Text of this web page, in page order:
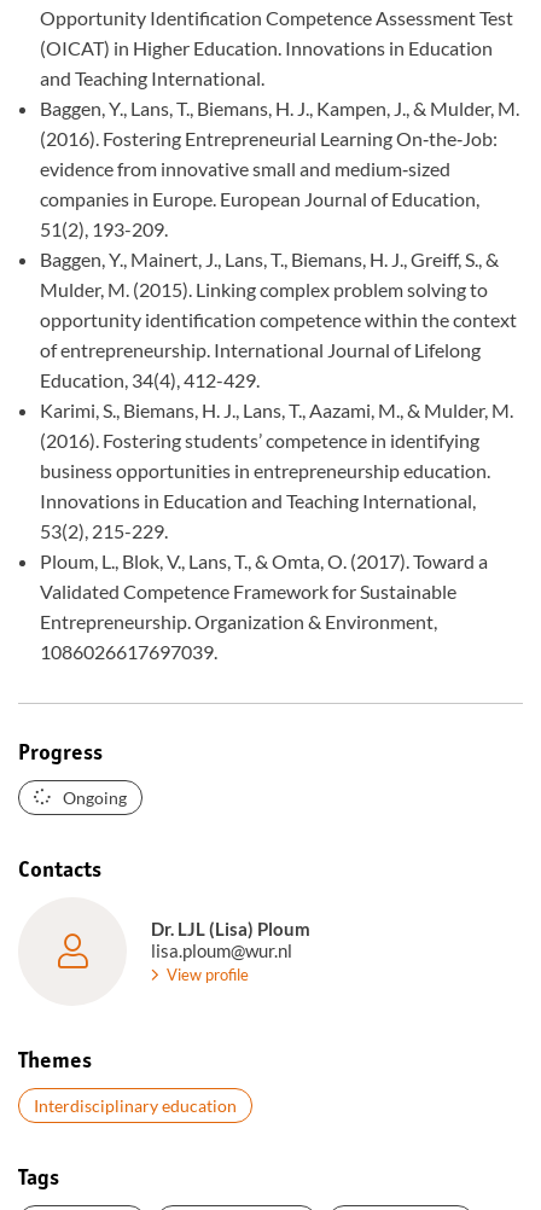
Opportunity Identification Competence Assessment Test
(OICAT) in Higher Education. Innovations in Education
and Teaching International.
Baggen, Y., Lans, T., Biemans, H. J., Kampen, J., & Mulder, M.
(2016). Fostering Entrepreneurial Learning On‐the‐Job:
evidence from innovative small and medium‐sized
companies in Europe. European Journal of Education,
51(2), 193-209.
Baggen, Y., Mainert, J., Lans, T., Biemans, H. J., Greiff, S., &
Mulder, M. (2015). Linking complex problem solving to
opportunity identification competence within the context
of entrepreneurship. International Journal of Lifelong
Education, 34(4), 412-429.
Karimi, S., Biemans, H. J., Lans, T., Aazami, M., & Mulder, M.
(2016). Fostering students’ competence in identifying
business opportunities in entrepreneurship education.
Innovations in Education and Teaching International,
53(2), 215-229.
Ploum, L., Blok, V., Lans, T., & Omta, O. (2017). Toward a
Validated Competence Framework for Sustainable
Entrepreneurship. Organization & Environment,
1086026617697039.
Progress
Ongoing
Contacts
Dr. LJL (Lisa) Ploum
lisa.ploum@wur.nl
View profile
Themes
Interdisciplinary education
Tags